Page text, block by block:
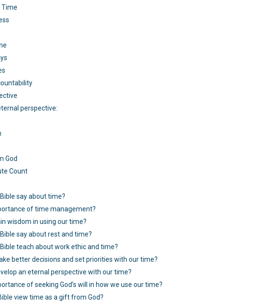
Time
perspective:
God
Count
say about time?
of time management?
wisdom in using our time?
say about rest and time?
teach about work ethic and time?
better decisions and set priorities with our time?
an eternal perspective with our time?
of seeking God’s will in how we use our time?
view time as a gift from God?